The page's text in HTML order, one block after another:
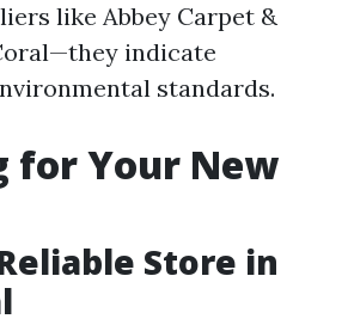
like Abbey Carpet &
indicate
standards.
for Your New
Store in